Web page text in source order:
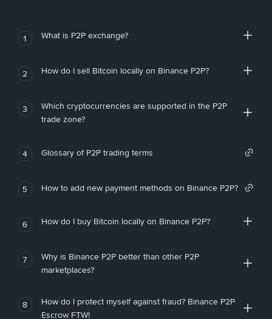
1 What is P2P exchange?
2 How do I sell Bitcoin locally on Binance P2P?
3
Which cryptocurrencies are supported in the P2P
trade zone?
4 Glossary of P2P trading terms
5 How to add new payment methods on Binance P2P?
6 How do I buy Bitcoin locally on Binance P2P?
7
Why is Binance P2P better than other P2P
marketplaces?
8
How do I protect myself against fraud? Binance P2P
Escrow FTW!